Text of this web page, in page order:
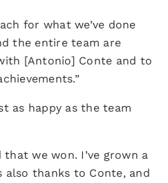
for what we’ve done
the entire team are
[Antonio] Conte and to
as happy as the team
that we won. I’ve grown a
also thanks to Conte, and